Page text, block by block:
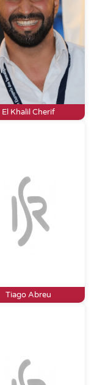
El Khalil Cherif
Tiago Abreu